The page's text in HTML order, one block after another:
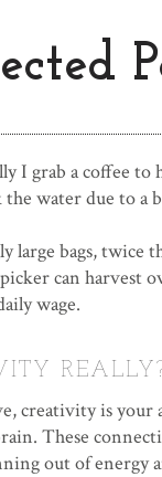
I grab a coffee
water due to a
large bags, twice
can harvest
wage.
creativity is
These
out of energy